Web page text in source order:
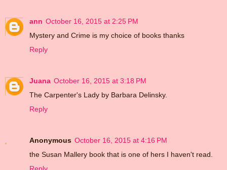
ann October 16, 2015 at 2:25 PM
Mystery and Crime is my choice of books thanks
Reply
Juana October 16, 2015 at 3:18 PM
The Carpenter's Lady by Barbara Delinsky.
Reply
Anonymous October 16, 2015 at 4:16 PM
the Susan Mallery book that is one of hers I haven't read.